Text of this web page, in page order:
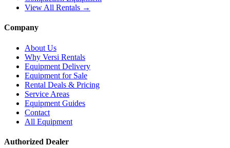
View All Rentals →
Company
About Us
Why Versi Rentals
Equipment Delivery
Equipment for Sale
Rental Deals & Pricing
Service Areas
Equipment Guides
Contact
All Equipment
Authorized Dealer